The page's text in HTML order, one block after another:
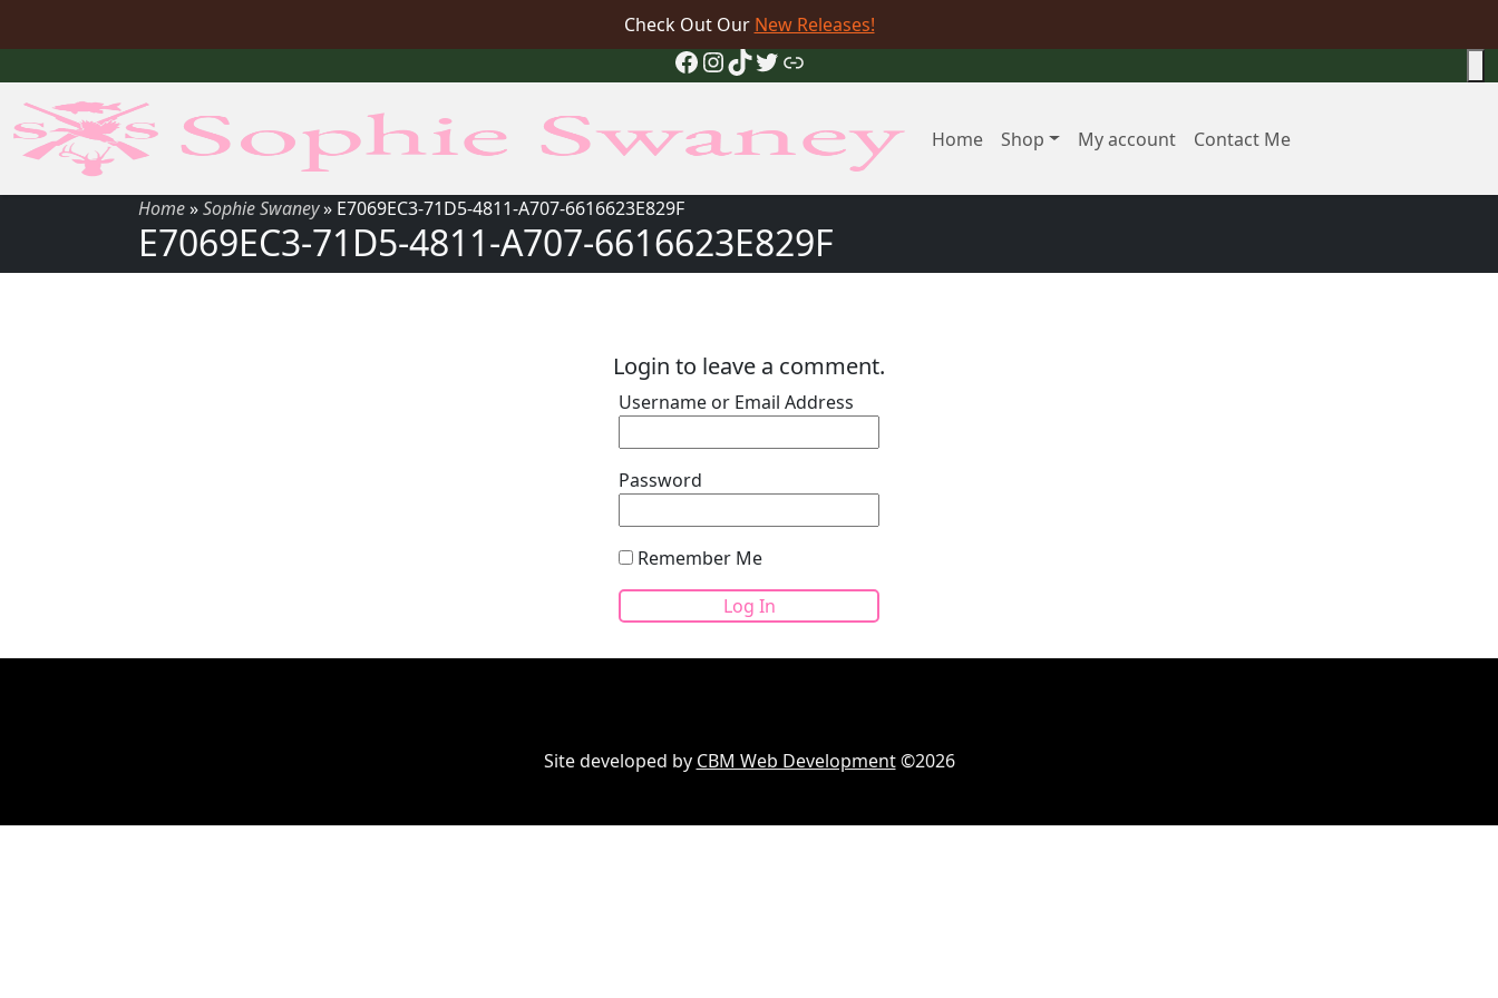
Check Out Our New Releases!
Facebook
Instagram
TikTok
Twitter
Link
Home Shop My account Contact Me
Home»Sophie Swaney» E7069EC3-71D5-4811-A707-6616623E829F
E7069EC3-71D5-4811-A707-6616623E829F
Login to leave a comment.
Username or Email Address
Password
Remember Me
Site developed by CBM Web Development©2026